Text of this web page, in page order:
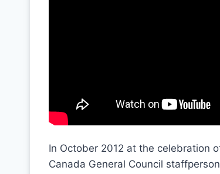
In October 2012 at the celebration
Canada General Council